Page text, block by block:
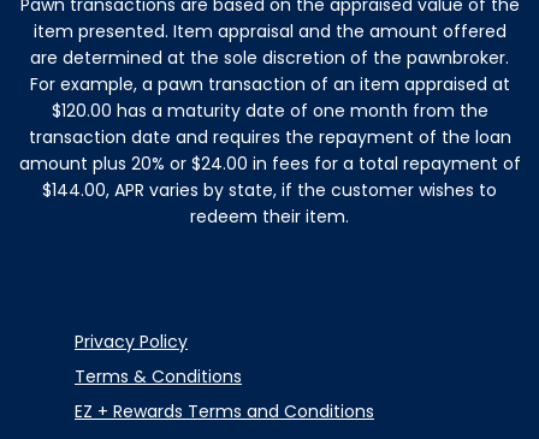
Pawn transactions are based on the appraised value of the
item presented. Item appraisal and the amount offered
are determined at the sole discretion of the pawnbroker.
For example, a pawn transaction of an item appraised at
$120.00 has a maturity date of one month from the
transaction date and requires the repayment of the loan
amount plus 20% or $24.00 in fees for a total repayment of
$144.00, APR varies by state, if the customer wishes to
redeem their item.
Privacy Policy
Terms & Conditions
EZ + Rewards Terms and Conditions